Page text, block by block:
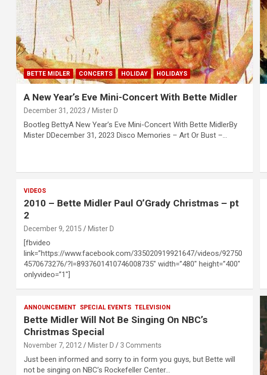
BETTE MIDLER CONCERTS HOLIDAY HOLIDAYS
A New Year’s Eve Mini-Concert With Bette Midler
December 31, 2023 Mister D
Bootleg BettyA New Year’s Eve Mini-Concert With Bette MidlerBy
Mister DDecember 31, 2023 Disco Memories – Art Or Bust –…
VIDEOS
2010 – Bette Midler Paul O’Grady Christmas – pt
2
December 9, 2015 Mister D
[fbvideo
link=”https://www.facebook.com/335020919921647/videos/92750
4570673276/?l=8937601410746008735″ width=”480″ height=”400″
onlyvideo=”1″]
ANNOUNCEMENT SPECIAL EVENTS TELEVISION
Bette Midler Will Not Be Singing On NBC’s
Christmas Special
November 7, 2012 Mister D 3 Comments
Just been informed and sorry to in form you guys, but Bette will
not be singing on NBC’s Rockefeller Center…